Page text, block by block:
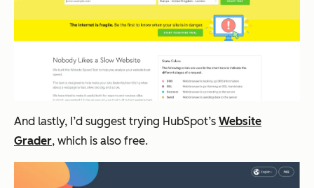
And lastly, I’d suggest trying HubSpot’s Website
Grader, which is also free.